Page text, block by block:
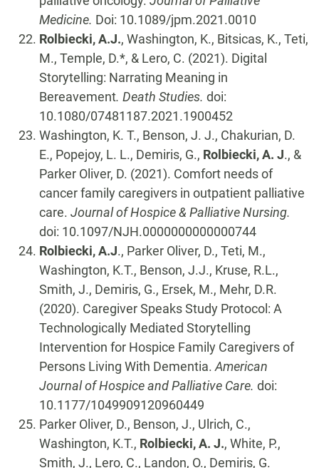
Medicine. Doi: 10.1089/jpm.2021.0010
Rolbiecki, A.J., Washington, K., Bitsicas, K., Teti,
M., Temple, D.*, & Lero, C. (2021). Digital
Storytelling: Narrating Meaning in
Bereavement. Death Studies. doi:
10.1080/07481187.2021.1900452
Washington, K. T., Benson, J. J., Chakurian, D.
E., Popejoy, L. L., Demiris, G., Rolbiecki, A. J., &
Parker Oliver, D. (2021). Comfort needs of
cancer family caregivers in outpatient palliative
care. Journal of Hospice & Palliative Nursing.
doi: 10.1097/NJH.0000000000000744
Rolbiecki, A.J., Parker Oliver, D., Teti, M.,
Washington, K.T., Benson, J.J., Kruse, R.L.,
Smith, J., Demiris, G., Ersek, M., Mehr, D.R.
(2020). Caregiver Speaks Study Protocol: A
Technologically Mediated Storytelling
Intervention for Hospice Family Caregivers of
Persons Living With Dementia. American
Journal of Hospice and Palliative Care. doi:
10.1177/1049909120960449
Parker Oliver, D., Benson, J., Ulrich, C.,
Washington, K.T., Rolbiecki, A. J., White, P.,
Smith, J., Lero, C., Landon, O., Demiris, G.